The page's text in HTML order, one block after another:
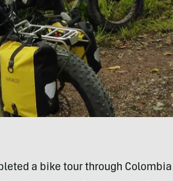
a bike tour through Colombia